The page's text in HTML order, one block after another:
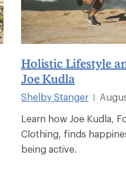
Holistic Lifestyle
Joe Kudla
Shelby Stanger
Learn how Joe Kudla,
Clothing, finds
being active.